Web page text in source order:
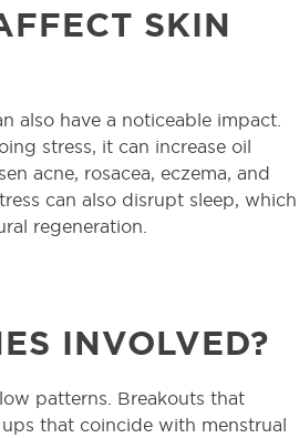
SKIN
also have a noticeable impact.
stress, it can increase oil
acne, rosacea, eczema, and
can also disrupt sleep, which
regeneration.
INVOLVED?
patterns. Breakouts that
that coincide with menstrual